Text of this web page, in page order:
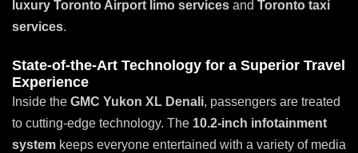
luxury Toronto Airport limo services and Toronto taxi
services.
State-of-the-Art Technology for a Superior Travel
Experience
Inside the GMC Yukon XL Denali, passengers are treated
to cutting-edge technology. The 10.2-inch infotainment
system keeps everyone entertained with a variety of media